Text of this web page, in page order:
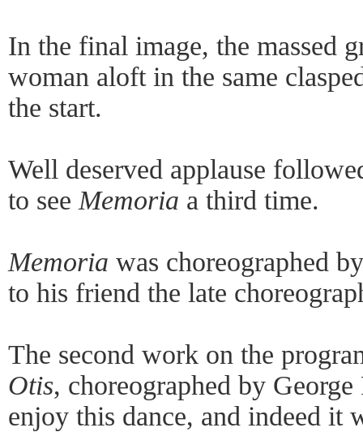
In the final image, the massed
woman aloft in the same
the start.
Well deserved applause
to see Memoria a third time.
Memoria was choreographed
to his friend the late
The second work on the
Otis, choreographed by
enjoy this dance, and indeed it